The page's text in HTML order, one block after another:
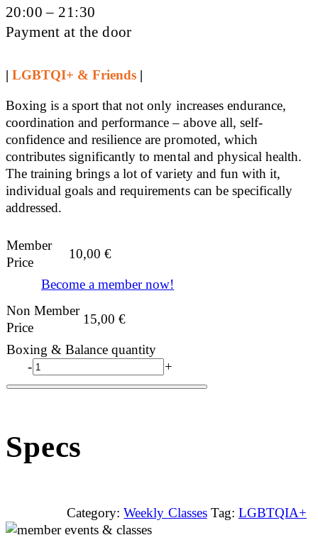
20:00 – 21:30
Payment at the door
|LGBTQI+ & Friends |
Boxing is a sport that not only increases endurance,
coordination and performance – above all, self-
confidence and resilience are promoted, which
contributes significantly to mental and physical health.
The training brings a lot of variety and fun with it,
individual goals and requirements can be specifically
addressed.
Member
Price
10,00€
Become a member now!
Non Member
Price
15,00€
Boxing & Balance quantity
-
+
Specs
Category: Weekly Classes Tag: LGBTQIA+